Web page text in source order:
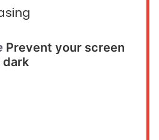
Prevent your screen